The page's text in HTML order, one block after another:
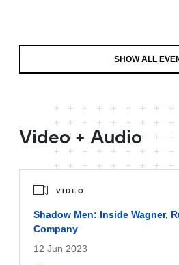
SHOW ALL
Video + Audio
VIDEO
Shadow Men: Inside Wagner,
Company
12 Jun 2023